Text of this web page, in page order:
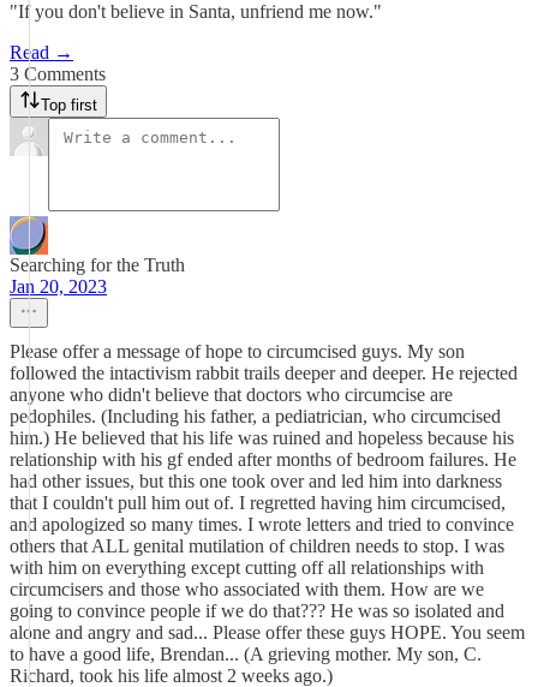
"If you don't believe in Santa, unfriend me now."
Read →
3 Comments
Top first
Searching for the Truth
Jan 20, 2023
Please offer a message of hope to circumcised guys. My son
followed the intactivism rabbit trails deeper and deeper. He rejected
anyone who didn't believe that doctors who circumcise are
pedophiles. (Including his father, a pediatrician, who circumcised
him.) He believed that his life was ruined and hopeless because his
relationship with his gf ended after months of bedroom failures. He
had other issues, but this one took over and led him into darkness
that I couldn't pull him out of. I regretted having him circumcised,
and apologized so many times. I wrote letters and tried to convince
others that ALL genital mutilation of children needs to stop. I was
with him on everything except cutting off all relationships with
circumcisers and those who associated with them. How are we
going to convince people if we do that??? He was so isolated and
alone and angry and sad... Please offer these guys HOPE. You seem
to have a good life, Brendan... (A grieving mother. My son, C.
Richard, took his life almost 2 weeks ago.)